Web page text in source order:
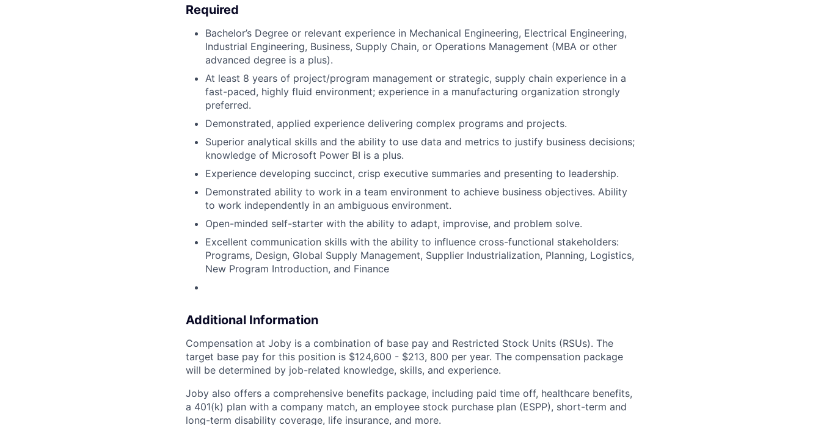
Required
Bachelor’s Degree or relevant experience in Mechanical Engineering, Electrical Engineering,
Industrial Engineering, Business, Supply Chain, or Operations Management (MBA or other
advanced degree is a plus).
At least 8 years of project/program management or strategic, supply chain experience in a
fast-paced, highly fluid environment; experience in a manufacturing organization strongly
preferred.
Demonstrated, applied experience delivering complex programs and projects.
Superior analytical skills and the ability to use data and metrics to justify business decisions;
knowledge of Microsoft Power BI is a plus.
Experience developing succinct, crisp executive summaries and presenting to leadership.
Demonstrated ability to work in a team environment to achieve business objectives. Ability
to work independently in an ambiguous environment.
Open-minded self-starter with the ability to adapt, improvise, and problem solve.
Excellent communication skills with the ability to influence cross-functional stakeholders:
Programs, Design, Global Supply Management, Supplier Industrialization, Planning, Logistics,
New Program Introduction, and Finance
Additional Information
Compensation at Joby is a combination of base pay and Restricted Stock Units (RSUs). The
target base pay for this position is $124,600 - $213, 800 per year. The compensation package
will be determined by job-related knowledge, skills, and experience.
Joby also offers a comprehensive benefits package, including paid time off, healthcare benefits,
a 401(k) plan with a company match, an employee stock purchase plan (ESPP), short-term and
long-term disability coverage, life insurance, and more.